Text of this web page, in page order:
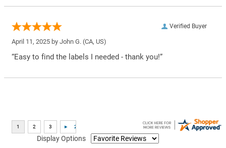
Verified Buyer
April 11, 2025 by John G. (CA, US)
“Easy to find the labels I needed - thank you!”
Display Options